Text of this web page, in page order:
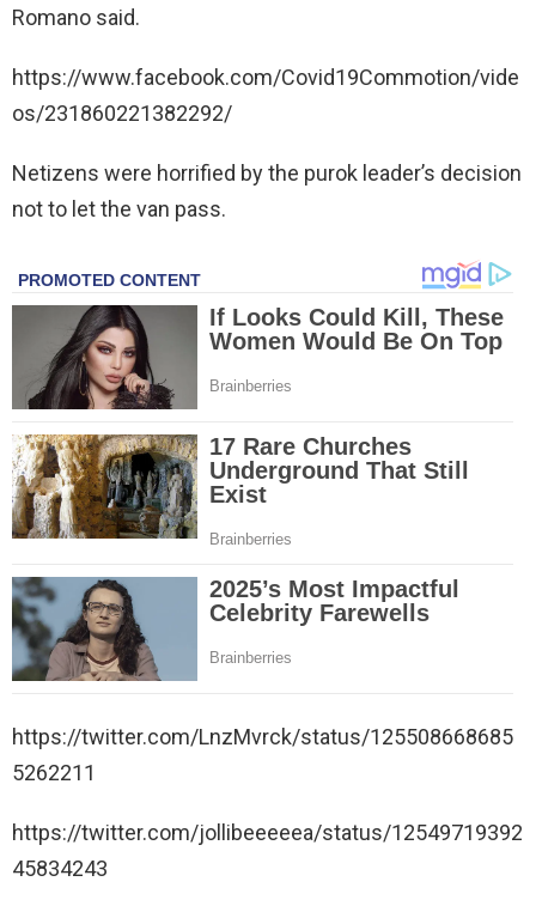
Romano said.
https://www.facebook.com/Covid19Commotion/vide
os/231860221382292/
Netizens were horrified by the purok leader’s decision
not to let the van pass.
https://twitter.com/LnzMvrck/status/125508668685
5262211
https://twitter.com/jollibeeeeea/status/12549719392
45834243